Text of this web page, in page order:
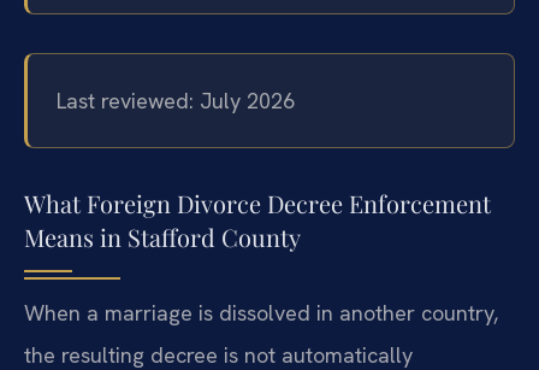
Last reviewed: July 2026
What Foreign Divorce Decree Enforcement
Means in Stafford County
When a marriage is dissolved in another country,
the resulting decree is not automatically